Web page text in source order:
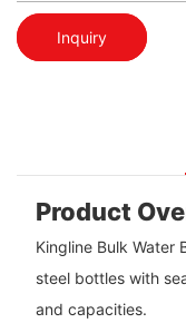
Inquiry
Product
Kingline Bulk Water
steel bottles with
and capacities.